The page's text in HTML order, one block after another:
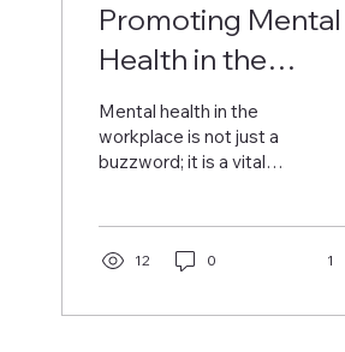
Promoting Mental
Health in the
Workplace for a
Happier
Mental health in the
workplace is not just a
buzzword; it is a vital
organizations prioritize
experience happier
12 0 1